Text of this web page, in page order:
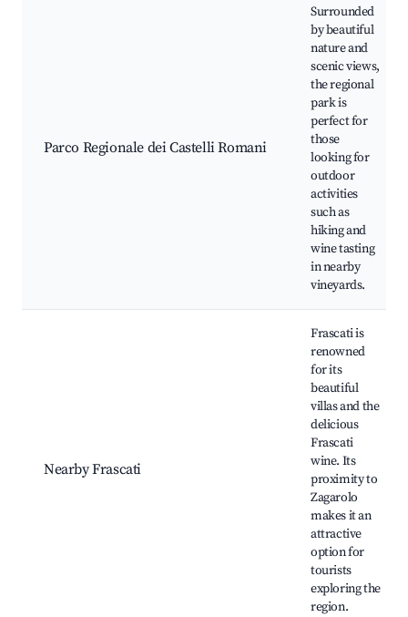
Parco Regionale dei Castelli Romani
Surrounded
by beautiful
nature and
scenic views,
the regional
park is
perfect for
those
looking for
outdoor
activities
such as
hiking and
wine tasting
in nearby
vineyards.
Nearby Frascati
Frascati is
renowned
for its
beautiful
villas and the
delicious
Frascati
wine. Its
proximity to
Zagarolo
makes it an
attractive
option for
tourists
exploring the
region.